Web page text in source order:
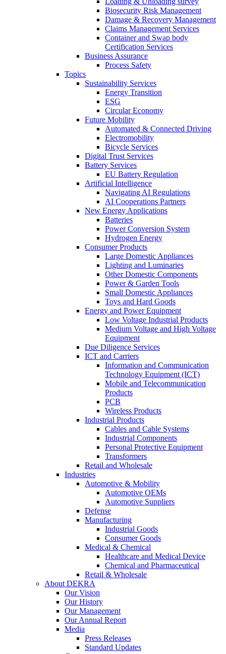
Biosecurity Risk Management
Damage & Recovery Management
Claims Management Services
Container and Swap body
Certification Services
Business Assurance
Process Safety
Topics
Sustainability Services
Energy Transition
ESG
Circular Economy
Future Mobility
Automated & Connected Driving
Electromobility
Bicycle Services
Digital Trust Services
Battery Services
EU Battery Regulation
Artificial Intelligence
Navigating AI Regulations
AI Cooperations Partners
New Energy Applications
Batteries
Power Conversion System
Hydrogen Energy
Consumer Products
Large Domestic Appliances
Lighting and Luminaries
Other Domestic Components
Power & Garden Tools
Small Domestic Appliances
Toys and Hard Goods
Energy and Power Equipment
Low Voltage Industrial Products
Medium Voltage and High Voltage
Equipment
Due Diligence Services
ICT and Carriers
Information and Communication
Technology Equipment (ICT)
Mobile and Telecommunication
Products
PCB
Wireless Products
Industrial Products
Cables and Cable Systems
Industrial Components
Personal Protective Equipment
Transformers
Retail and Wholesale
Industries
Automotive & Mobility
Automotive OEMs
Automotive Suppliers
Defense
Manufacturing
Industrial Goods
Consumer Goods
Medical & Chemical
Healthcare and Medical Device
Chemical and Pharmaceutical
Retail & Wholesale
About DEKRA
Our Vision
Our History
Our Management
Our Annual Report
Media
Press Releases
Standard Updates